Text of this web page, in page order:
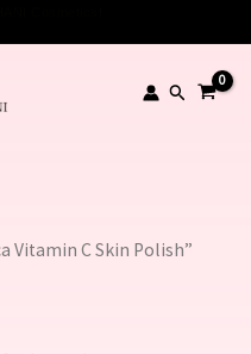
Search
Vitamin C Skin Polish”